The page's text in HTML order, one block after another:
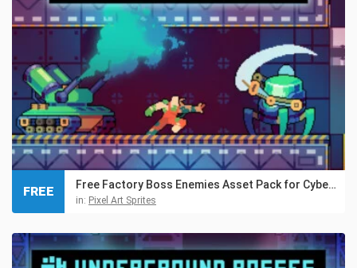
Free Factory Boss Enemies Asset Pack for Cyberpunk
in: Pixel Art Sprites
FREE